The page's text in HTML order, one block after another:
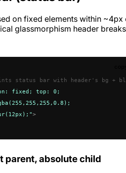
on fixed elements within ~4px
glassmorphism header breaks
status bar with header's bg +
fixed; top: 0;
>
parent, absolute child